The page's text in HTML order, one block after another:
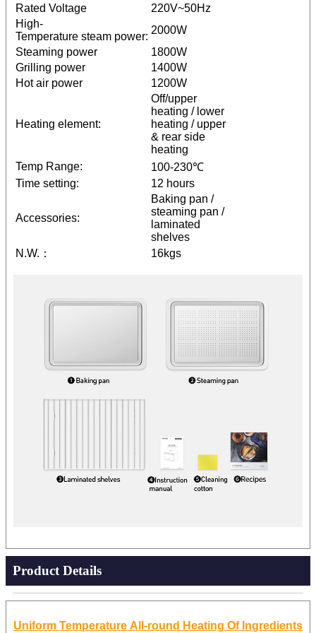
Rated Voltage
220V~50Hz
High-
Temperature steam power:
2000W
Steaming power
1800W
Grilling power
1400W
Hot air power
1200W
Heating element:
Off/upper
heating / lower
heating / upper
& rear side
heating
Temp Range:
100-230℃
Time setting:
12 hours
Accessories:
Baking pan /
steaming pan /
laminated
shelves
N.W.：
16kgs
Product Details
Uniform Temperature All-round Heating Of Ingredients